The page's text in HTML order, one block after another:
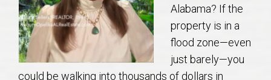
Auburn Subdivisons
Auburn Condos
Alabama? If the
property is in a
flood zone—even
just barely—you
could be walking into thousands of dollars in